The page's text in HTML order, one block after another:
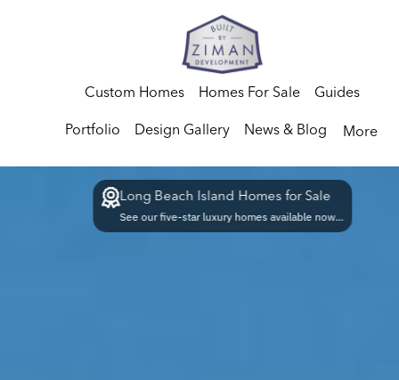
Custom Homes Homes For Sale Guides
Portfolio Design Gallery News & Blog More
Long Beach Island Homes for Sale
See our five-star luxury homes available now...